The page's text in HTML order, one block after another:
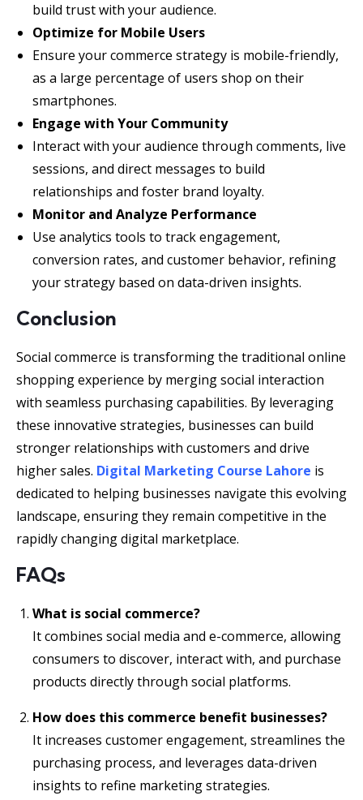
build trust with your audience.
Optimize for Mobile Users
Ensure your commerce strategy is mobile-friendly,
as a large percentage of users shop on their
smartphones.
Engage with Your Community
Interact with your audience through comments, live
sessions, and direct messages to build
relationships and foster brand loyalty.
Monitor and Analyze Performance
Use analytics tools to track engagement,
conversion rates, and customer behavior, refining
your strategy based on data-driven insights.
Conclusion
Social commerce is transforming the traditional online
shopping experience by merging social interaction
with seamless purchasing capabilities. By leveraging
these innovative strategies, businesses can build
stronger relationships with customers and drive
higher sales. Digital Marketing Course Lahore is
dedicated to helping businesses navigate this evolving
landscape, ensuring they remain competitive in the
rapidly changing digital marketplace.
FAQs
What is social commerce?
It combines social media and e-commerce, allowing
consumers to discover, interact with, and purchase
products directly through social platforms.
How does this commerce benefit businesses?
It increases customer engagement, streamlines the
purchasing process, and leverages data-driven
insights to refine marketing strategies.